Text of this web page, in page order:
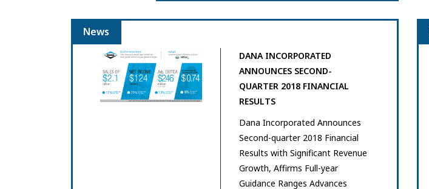
News
DANA INCORPORATED
ANNOUNCES SECOND-
QUARTER 2018 FINANCIAL
RESULTS
Dana Incorporated Announces
Second-quarter 2018 Financial
Results with Significant Revenue
Growth, Affirms Full-year
Guidance Ranges Advances